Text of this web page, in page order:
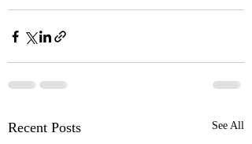
Recent Posts See All